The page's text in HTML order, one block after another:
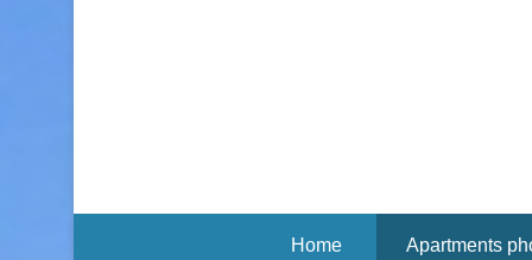
Home Apartments